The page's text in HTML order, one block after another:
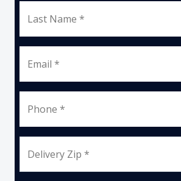
Last Name *
Email *
Phone *
Delivery Zip *